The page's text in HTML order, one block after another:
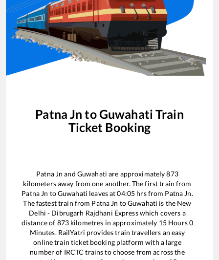
Patna Jn toGuwahati Train
Ticket Booking
Patna Jn and Guwahati are approximately873
kilometers away from one another. The first train from
Patna Jn toGuwahati leaves at04:05 hrs from Patna Jn.
The fastest train from Patna Jn toGuwahati is the New
Delhi - Dibrugarh Rajdhani Expresswhich covers a
distance of 873kilometres in approximately 15 Hours0
Minutes. RailYatri provides train travellers an easy
online train ticket booking platform with a large
number of IRCTC trains to choose from across the